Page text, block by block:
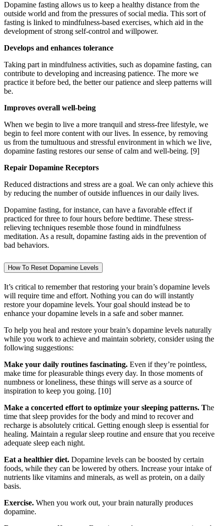
Dopamine fasting allows us to keep a healthy distance from the
outside world and from the pressures of social media. This sort of
fasting is linked to mindfulness-based exercises, which aid in the
development of strong self-control and willpower.
Develops and enhances tolerance
Taking part in mindfulness activities, such as dopamine fasting, can
contribute to developing and increasing patience. The more we
practice it before bed, the better our patience and sleep patterns will
be.
Improves overall well-being
When we begin to live a more tranquil and stress-free lifestyle, we
begin to feel more content with our lives. In essence, by removing
us from the tumultuous and stressful environment in which we live,
dopamine fasting restores our sense of calm and well-being. [9]
Repair Dopamine Receptors
Reduced distractions and stress are a goal. We can only achieve this
by reducing the number of outside influences in our daily lives.
Dopamine fasting, for instance, can have a favorable effect if
practiced for three to four hours before bedtime. These stress-
relieving techniques resemble those found in mindfulness
meditation. As a result, dopamine fasting aids in the prevention of
bad behaviors.
How To Reset Dopamine Levels
It’s critical to remember that restoring your brain’s dopamine levels
will require time and effort. Nothing you can do will instantly
restore your dopamine levels. Your goal should instead be to
enhance your dopamine levels in a safe and sober manner.
To help you heal and restore your brain’s dopamine levels naturally
while you work to achieve and maintain sobriety, consider using the
following suggestions:
Make your daily routines fascinating. Even if they’re pointless,
make time for pleasurable things every day. In those moments of
numbness or loneliness, these things will serve as a source of
inspiration to keep you going. [10]
Make a concerted effort to optimize your sleeping patterns. The
time that sleep provides for the body and mind to recover and
recharge is absolutely critical. Getting enough sleep is essential for
healing. Maintain a regular sleep routine and ensure that you receive
adequate sleep each night.
Eat a healthier diet. Dopamine levels can be boosted by certain
foods, while they can be lowered by others. Increase your intake of
nutrients like vitamins and minerals, as well as protein, on a daily
basis.
Exercise. When you work out, your brain naturally produces
dopamine.